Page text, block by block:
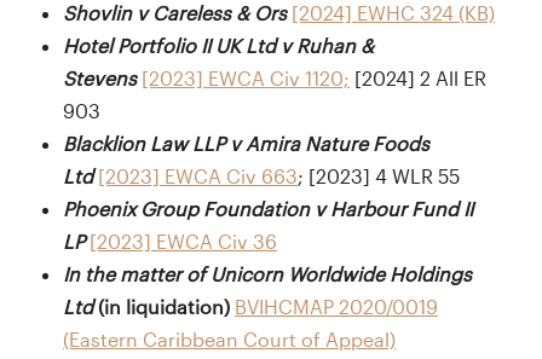
Shovlin v Careless & Ors [2024] EWHC 324 (KB)
Hotel Portfolio II UK Ltd v Ruhan &
Stevens [2023] EWCA Civ 1120; [2024] 2 All ER
903
Blacklion Law LLP v Amira Nature Foods
Ltd [2023] EWCA Civ 663; [2023] 4 WLR 55
Phoenix Group Foundation v Harbour Fund II
LP [2023] EWCA Civ 36
In the matter of Unicorn Worldwide Holdings
Ltd(in liquidation) BVIHCMAP 2020/0019
(Eastern Caribbean Court of Appeal)